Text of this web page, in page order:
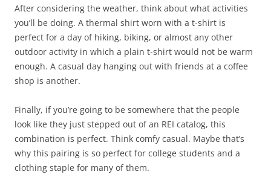
After considering the weather, think about what activities
you’ll be doing. A thermal shirt worn with a t-shirt is
perfect for a day of hiking, biking, or almost any other
outdoor activity in which a plain t-shirt would not be warm
enough. A casual day hanging out with friends at a coffee
shop is another.
Finally, if you’re going to be somewhere that the people
look like they just stepped out of an REI catalog, this
combination is perfect. Think comfy casual. Maybe that’s
why this pairing is so perfect for college students and a
clothing staple for many of them.